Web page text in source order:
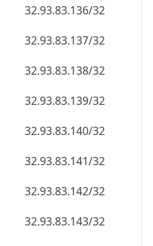
32.93.83.136/32
32.93.83.137/32
32.93.83.138/32
32.93.83.139/32
32.93.83.140/32
32.93.83.141/32
32.93.83.142/32
32.93.83.143/32